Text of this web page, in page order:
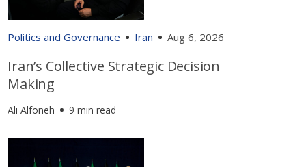
Politics and Governance Iran Aug 6, 2026
Iran’s Collective Strategic Decision
Making
Ali Alfoneh 9 min read